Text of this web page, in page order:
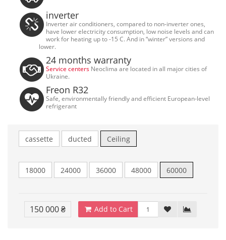
inverter
Inverter air conditioners, compared to non-inverter ones,
have lower electricity consumption, low noise levels and can
work for heating up to -15 C. And in “winter” versions and
lower.
24 months warranty
Service centers Neoclima are located in all major cities of
Ukraine.
Freon R32
Safe, environmentally friendly and efficient European-level
refrigerant
cassette ducted Ceiling
18000 24000 36000 48000 60000
150 000 ₴ Add to Cart